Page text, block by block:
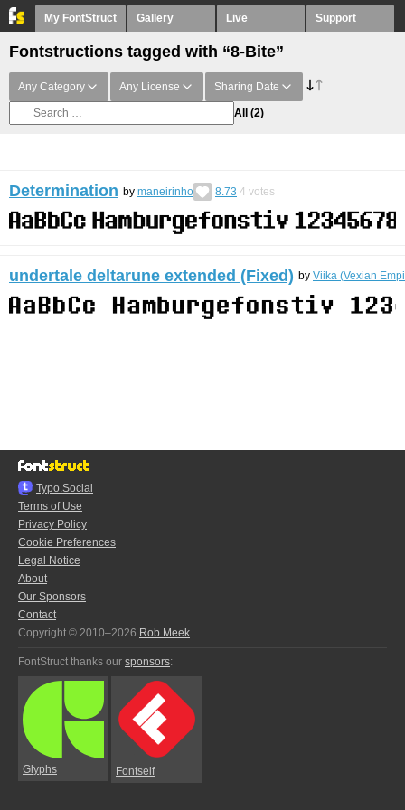
My FontStruct Gallery Live Support
Fontstructions tagged with “8-Bite”
Any Category Any License Sharing Date
All (2)
Determination by maneirinho 8.73 4 votes
undertale deltarune extended (Fixed) by Viika (Vexian
Typo.Social
Terms of Use
Privacy Policy
Cookie Preferences
Legal Notice
About
Our Sponsors
Contact
Copyright © 2010–2026 Rob Meek
FontStruct thanks our sponsors:
Glyphs Fontself